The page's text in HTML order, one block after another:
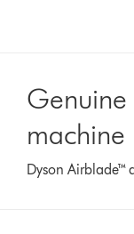
Genuine
machine
Dyson Airblade™